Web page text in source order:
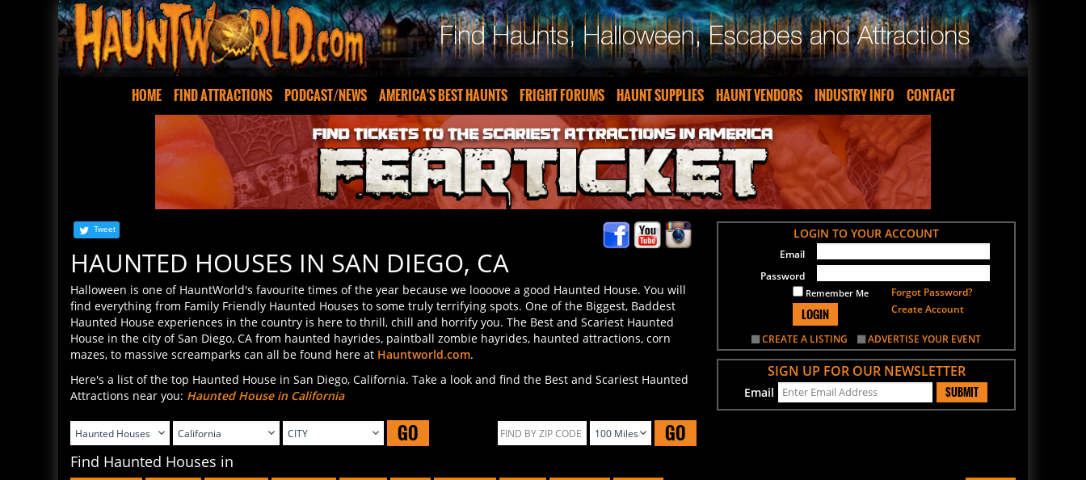
HOME FIND ATTRACTIONS PODCAST/NEWS AMERICA'S BEST HAUNTS FRIGHT FORUMS HAUNT SUPPLIES HAUNT VENDORS INDUSTRY INFO CONTACT
HAUNTED HOUSES IN SAN DIEGO, CA
Halloween is one of HauntWorld's favourite times of the year because we loooove a good Haunted House. You will
find everything from Family Friendly Haunted Houses to some truly terrifying spots. One of the Biggest, Baddest
Haunted House experiences in the country is here to thrill, chill and horrify you. The Best and Scariest Haunted
House in the city of San Diego, CA from haunted hayrides, paintball zombie hayrides, haunted attractions, corn
mazes, to massive screamparks can all be found here atHauntworld.com.
Attractions near you:Haunted House in California
GO GO
LOGIN TO YOUR ACCOUNT
Remember Me
LOGIN
Forgot Password?
Create Account
CREATE A LISTING
SIGN UP FOR OUR NEWSLETTER
SUBMIT
Find Haunted Houses in
San Francisco San Diego Los Angeles Sacramento San Jose Fresno Long Beach Oakland Bakersfield Anaheim Sort by